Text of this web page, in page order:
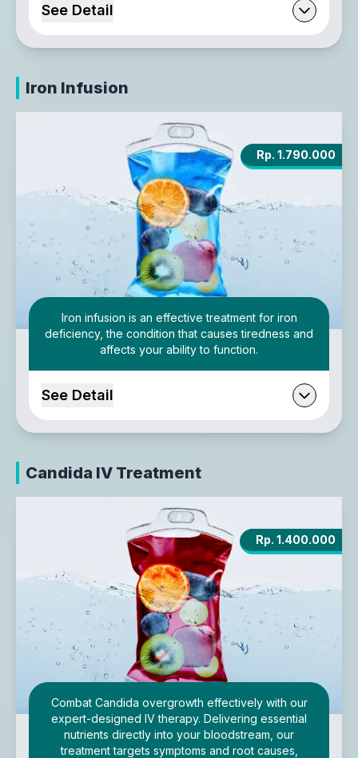
See Detail
Iron Infusion
Rp. 1.790.000
Iron infusion is an effective treatment for iron
deficiency, the condition that causes tiredness and
affects your ability to function.
See Detail
Candida IV Treatment
Rp. 1.400.000
Combat Candida overgrowth effectively with our
expert-designed IV therapy. Delivering essential
nutrients directly into your bloodstream, our
treatment targets symptoms and root causes,